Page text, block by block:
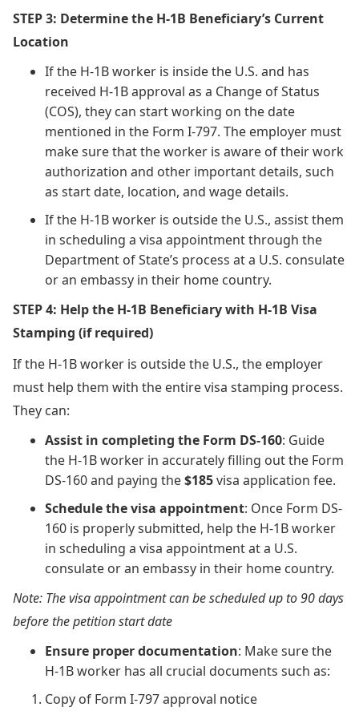
STEP 3: Determine the H-1B Beneficiary’s Current
Location
If the H-1B worker is inside the U.S. and has
received H-1B approval as a Change of Status
(COS), they can start working on the date
mentioned in the Form I-797. The employer must
make sure that the worker is aware of their work
authorization and other important details, such
as start date, location, and wage details.
If the H-1B worker is outside the U.S., assist them
in scheduling a visa appointment through the
Department of State’s process at a U.S. consulate
or an embassy in their home country.
STEP 4: Help the H-1B Beneficiary with H-1B Visa
Stamping (if required)
If the H-1B worker is outside the U.S., the employer
must help them with the entire visa stamping process.
They can:
Assist in completing the Form DS-160: Guide
the H-1B worker in accurately filling out the Form
DS-160 and paying the$185visa application fee.
Schedule the visa appointment: Once Form DS-
160 is properly submitted, help the H-1B worker
in scheduling a visa appointment at a U.S.
consulate or an embassy in their home country.
Note: The visa appointment can be scheduled up to 90 days
before the petition start date
Ensure proper documentation: Make sure the
H-1B worker has all crucial documents such as:
Copy of Form I-797 approval notice